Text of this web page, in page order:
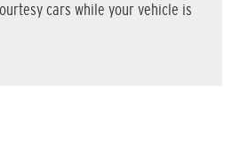
cars while your vehicle is